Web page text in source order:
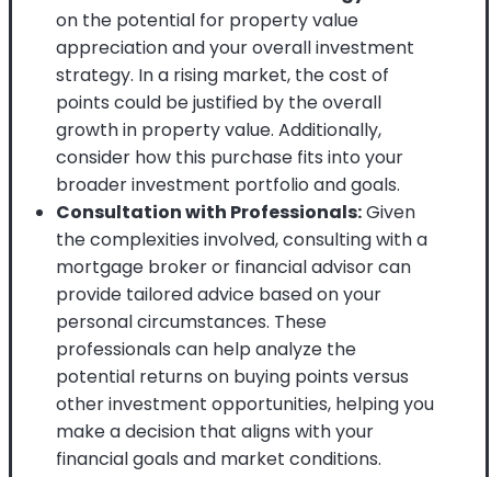
on the potential for property value
appreciation and your overall investment
strategy. In a rising market, the cost of
points could be justified by the overall
growth in property value. Additionally,
consider how this purchase fits into your
broader investment portfolio and goals.
Consultation with Professionals:Given
the complexities involved, consulting with a
mortgage broker or financial advisor can
provide tailored advice based on your
personal circumstances. These
professionals can help analyze the
potential returns on buying points versus
other investment opportunities, helping you
make a decision that aligns with your
financial goals and market conditions.